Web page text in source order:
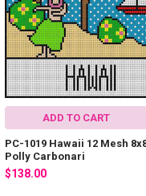
ADD TO CART
PC-1019 Hawaii 12 Mesh
Polly Carbonari
$138.00